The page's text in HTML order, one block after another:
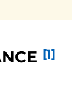
[1]